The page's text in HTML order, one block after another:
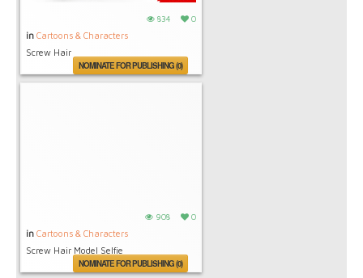
834 0
in Cartoons & Characters
Screw Hair
NOMINATE FOR PUBLISHING (0)
908 0
in Cartoons & Characters
Screw Hair Model Selfie
NOMINATE FOR PUBLISHING (0)